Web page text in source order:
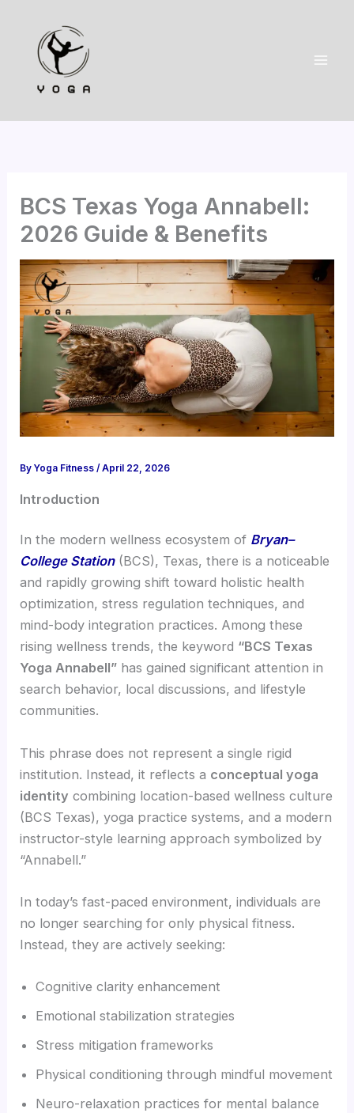
content
BCS Texas Yoga Annabell:
2026 Guide & Benefits
ByYoga Fitness/April 22, 2026
Introduction
In the modern wellness ecosystem of Bryan–
College Station(BCS), Texas, there is a noticeable
and rapidly growing shift toward holistic health
optimization, stress regulation techniques, and
mind-body integration practices. Among these
rising wellness trends, the keyword “BCS Texas
Yoga Annabell” has gained significant attention in
search behavior, local discussions, and lifestyle
communities.
This phrase does not represent a single rigid
institution. Instead, it reflects a conceptual yoga
identity combining location-based wellness culture
(BCS Texas), yoga practice systems, and a modern
instructor-style learning approach symbolized by
“Annabell.”
In today’s fast-paced environment, individuals are
no longer searching for only physical fitness.
Instead, they are actively seeking:
Cognitive clarity enhancement
Emotional stabilization strategies
Stress mitigation frameworks
Physical conditioning through mindful movement
Neuro-relaxation practices for mental balance